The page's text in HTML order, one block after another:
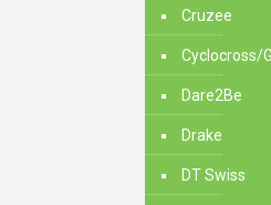
Cruzee
Cyclocross/
Dare2Be
Drake
DT Swiss